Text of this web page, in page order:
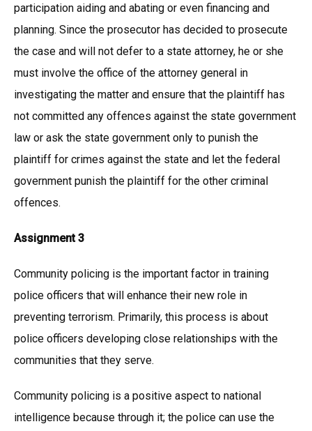
participation aiding and abating or even financing and
planning. Since the prosecutor has decided to prosecute
the case and will not defer to a state attorney, he or she
must involve the office of the attorney general in
investigating the matter and ensure that the plaintiff has
not committed any offences against the state government
law or ask the state government only to punish the
plaintiff for crimes against the state and let the federal
government punish the plaintiff for the other criminal
offences.
Assignment 3
Community policing is the important factor in training
police officers that will enhance their new role in
preventing terrorism. Primarily, this process is about
police officers developing close relationships with the
communities that they serve.
Community policing is a positive aspect to national
intelligence because through it; the police can use the